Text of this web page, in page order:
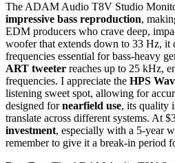
The ADAM Audio T8V Studio
impressive bass reproduction,
EDM producers who crave deep,
woofer that extends down to 33 Hz, it
frequencies essential for bass-heavy
ART tweeter reaches up to 25 kHz,
frequencies. I appreciate the HPS
listening sweet spot, allowing for
designed fornearfield use, its quality
translate across different systems. At
investment, especially with a 5-year
remember to give it a break-in period